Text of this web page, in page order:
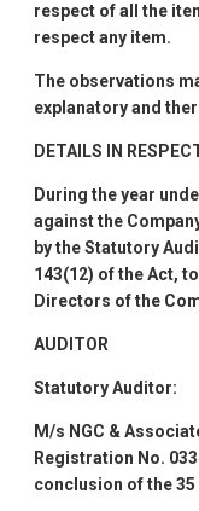
respect of all the
respect any item.
The observations
explanatory and
DETAILS IN
During the year
against the
by the Statutory
143(12) of the Act,
Directors of the
AUDITOR
Statutory Auditor:
M/s NGC &
Registration No.
conclusion of the 35